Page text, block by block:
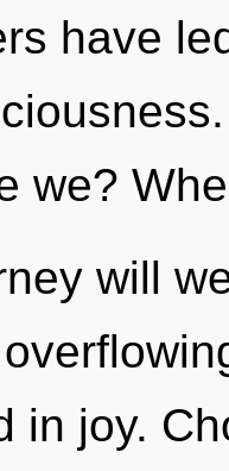
have
we?
will
in joy.